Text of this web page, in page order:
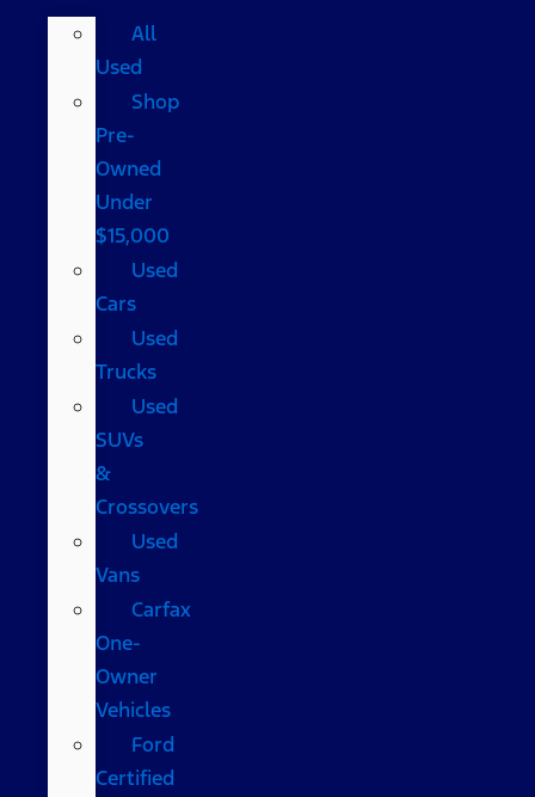
All
Used
Shop
Pre-
Owned
Under
$15,000
Used
Cars
Used
Trucks
Used
SUVs
&
Crossovers
Used
Vans
Carfax
One-
Owner
Vehicles
Ford
Certified